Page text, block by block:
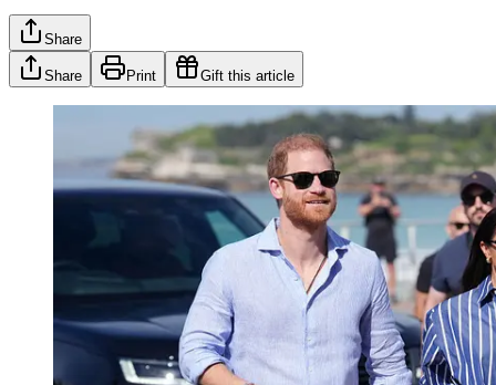
Share
Share Print Gift this article